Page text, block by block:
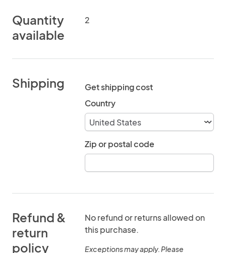
Quantity
available
2
Shipping
Get shipping cost
Country
Zip or postal code
Refund &
return
policy
No refund or returns allowed on
this purchase.
Exceptions may apply. Please